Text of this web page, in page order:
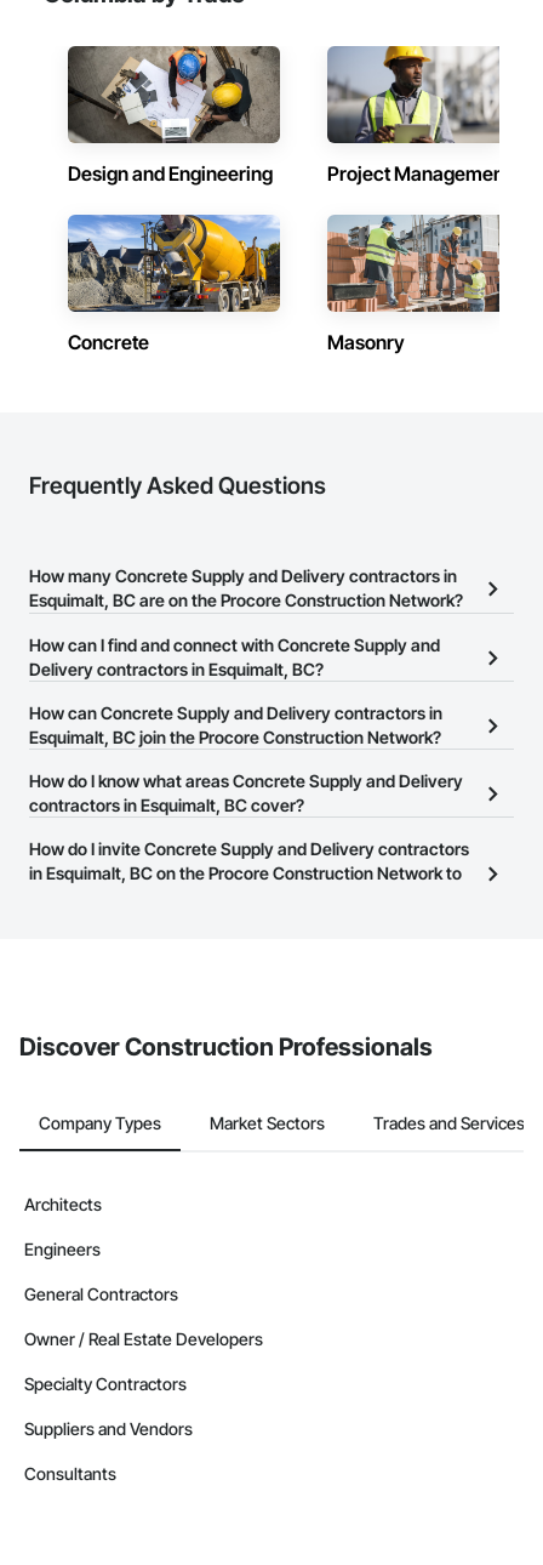
Design and Engineering Project Management
Concrete Masonry
Frequently Asked Questions
How many Concrete Supply and Delivery contractors in
Esquimalt, BC are on the Procore Construction Network?
There are currently 136 Concrete Supply and Delivery contractors
in Esquimalt, BC on the Procore Construction Network.
How can I find and connect with Concrete Supply and
Delivery contractors in Esquimalt, BC?
The Procore Construction Network allows you to search for
Concrete Supply and Delivery contractors in Esquimalt, BC that
number or website on their business page so you can easily
connect with them.
How can Concrete Supply and Delivery contractors in
Esquimalt, BC join the Procore Construction Network?
The Procore Construction Network is free and open to any
businesses in the construction industry. Click
at the top of
page.
How do I know what areas Concrete Supply and Delivery
contractors in Esquimalt, BC cover?
Most businesses listed on the Procore Construction Network
have updated their service area. Select a business to view a
How do I invite Concrete Supply and Delivery contractors
in Esquimalt, BC on the Procore Construction Network to
Discover Construction Professionals
Company Types Market Sectors Trades and Services
Architects
Engineers
General Contractors
Owner / Real Estate Developers
Specialty Contractors
Suppliers and Vendors
Consultants